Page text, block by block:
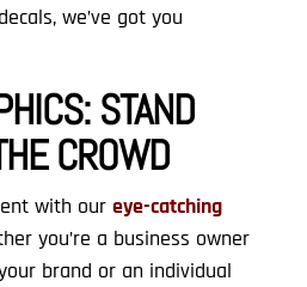
we’ve got you
STAND
CROWD
with our eye-catching
you’re a business owner
brand or an individual